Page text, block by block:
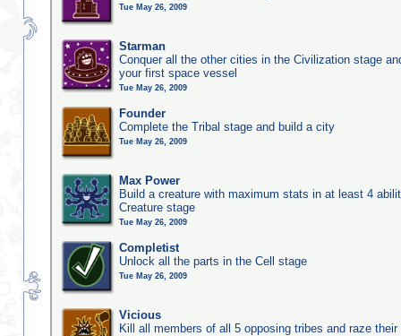
Tue May 26, 2009
Starman
Conquer all the other cities in the Civilization stage
your first space vessel
Tue May 26, 2009
Founder
Complete the Tribal stage and build a city
Tue May 26, 2009
Max Power
Build a creature with maximum stats in at least 4
Creature stage
Tue May 26, 2009
Completist
Unlock all the parts in the Cell stage
Tue May 26, 2009
Vicious
Kill all members of all 5 opposing tribes and raze